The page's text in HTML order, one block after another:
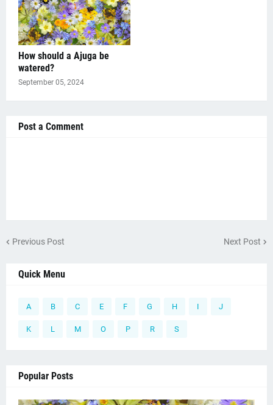
How should a Ajuga be
watered?
September 05, 2024
Post a Comment
Previous Post Next Post
Quick Menu
A B C E F G H I J
K L M O P R S
Popular Posts